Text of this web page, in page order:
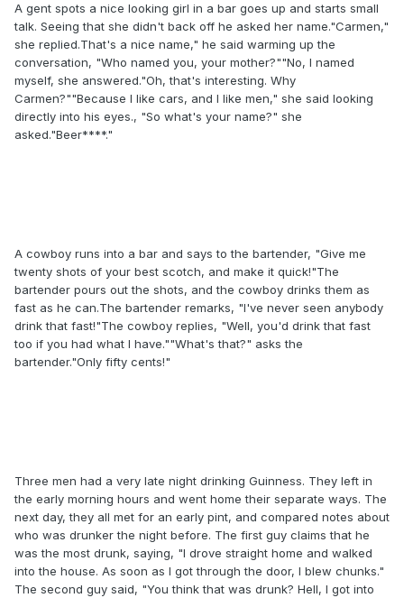
A gent spots a nice looking girl in a bar goes up and starts small
talk. Seeing that she didn't back off he asked her name."Carmen,"
she replied.That's a nice name," he said warming up the
conversation, "Who named you, your mother?""No, I named
myself, she answered."Oh, that's interesting. Why
Carmen?""Because I like cars, and I like men," she said looking
directly into his eyes., "So what's your name?" she
asked."Beer****."
A cowboy runs into a bar and says to the bartender, "Give me
twenty shots of your best scotch, and make it quick!"The
bartender pours out the shots, and the cowboy drinks them as
fast as he can.The bartender remarks, "I've never seen anybody
drink that fast!"The cowboy replies, "Well, you'd drink that fast
too if you had what I have.""What's that?" asks the
bartender."Only fifty cents!"
Three men had a very late night drinking Guinness. They left in
the early morning hours and went home their separate ways. The
next day, they all met for an early pint, and compared notes about
who was drunker the night before. The first guy claims that he
was the most drunk, saying, "I drove straight home and walked
into the house. As soon as I got through the door, I blew chunks."
The second guy said, "You think that was drunk? Hell, I got into